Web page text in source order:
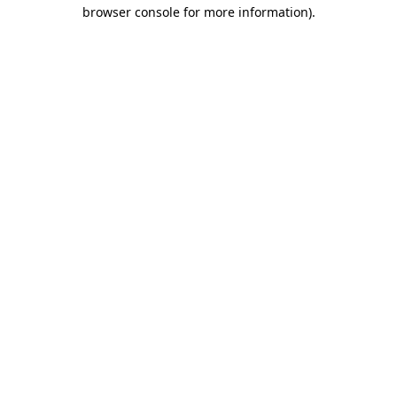
browser console for more information).